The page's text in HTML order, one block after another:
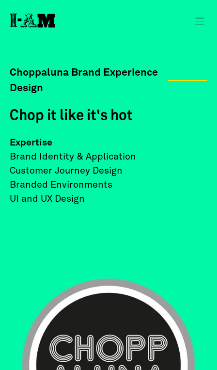
Choppaluna Brand Experience
Design
Chop it like it's hot
Expertise
Brand Identity & Application
Customer Journey Design
Branded Environments
UI and UX Design